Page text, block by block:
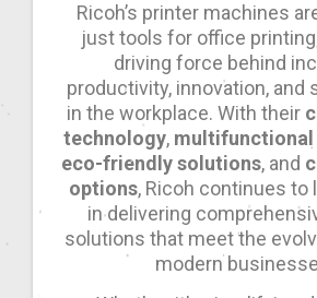
Ricoh’s printer machines
just tools for office
driving force behind
productivity, innovation, and
in the workplace. With their
technology,
eco-friendly solutions, and
options, Ricoh continues to
in delivering
solutions that meet the
modern